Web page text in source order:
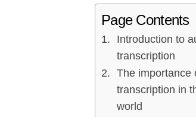
Page Contents
Introduction to
transcription
The importance
transcription in
world